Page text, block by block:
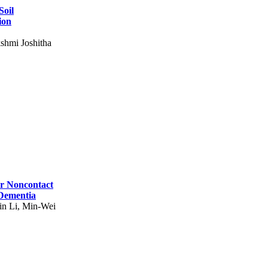
Joshitha
Noncontact
Li, Min-Wei